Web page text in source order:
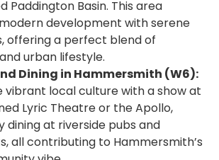
Paddington Basin. This area
development with serene
offering a perfect blend of
urban lifestyle.
Dining in Hammersmith (W6):
vibrant local culture with a show at
Lyric Theatre or the Apollo,
dining at riverside pubs and
all contributing to Hammersmith’s